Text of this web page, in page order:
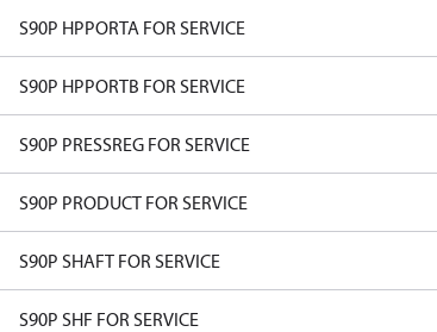
S90P HPPORTA FOR SERVICE
S90P HPPORTB FOR SERVICE
S90P PRESSREG FOR SERVICE
S90P PRODUCT FOR SERVICE
S90P SHAFT FOR SERVICE
S90P SHF FOR SERVICE